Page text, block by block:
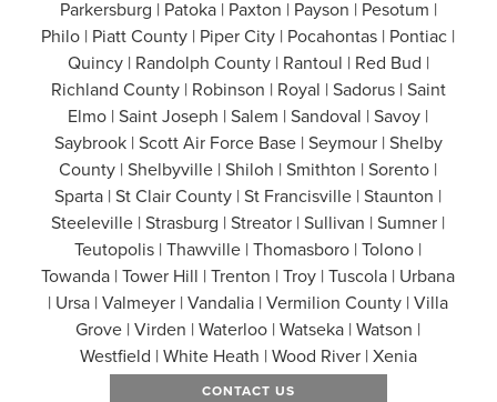
Parkersburg | Patoka | Paxton | Payson | Pesotum |
Philo | Piatt County | Piper City | Pocahontas | Pontiac |
Quincy | Randolph County | Rantoul | Red Bud |
Richland County | Robinson | Royal | Sadorus | Saint
Elmo | Saint Joseph | Salem | Sandoval | Savoy |
Saybrook | Scott Air Force Base | Seymour | Shelby
County | Shelbyville | Shiloh | Smithton | Sorento |
Sparta | St Clair County | St Francisville | Staunton |
Steeleville | Strasburg | Streator | Sullivan | Sumner |
Teutopolis | Thawville | Thomasboro | Tolono |
Towanda | Tower Hill | Trenton | Troy | Tuscola | Urbana
| Ursa | Valmeyer | Vandalia | Vermilion County | Villa
Grove | Virden | Waterloo | Watseka | Watson |
Westfield | White Heath | Wood River | Xenia
CONTACT US